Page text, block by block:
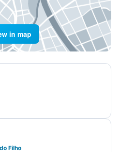
in map
Filho